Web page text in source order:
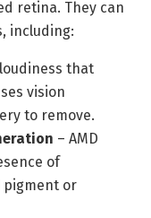
retina. They can
including:
that
vision
to remove.
– AMD
of
pigment or